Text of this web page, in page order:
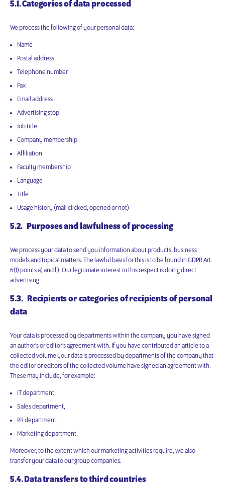
5.1. Categories of data processed
We process the following of your personal data:
Name
Postal address
Telephone number
Fax
Email address
Advertising stop
Job title
Company membership
Affiliation
Faculty membership
Language
Title
Usage history (mail clicked, opened or not)
5.2. Purposes and lawfulness of processing
We process your data to send you information about products, business
models and topical matters. The lawful basis for this is to be found in GDPR Art.
6(1) points a) and f). Our legitimate interest in this respect is doing direct
advertising.
5.3. Recipients or categories of recipients of personal
data
Your data is processed by departments within the company you have signed
an author’s or editor’s agreement with. If you have contributed an article to a
collected volume your data is processed by departments of the company that
the editor or editors of the collected volume have signed an agreement with.
These may include, for example:
IT department,
Sales department,
PR department,
Marketing department.
Moreover, to the extent which our marketing activities require, we also
transfer your data to our group companies.
5.4. Data transfers to third countries